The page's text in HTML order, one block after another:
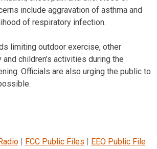
include aggravation of asthma and
of respiratory infection.
limiting outdoor exercise, other
children’s activities during the
Officials are also urging the public to
| FCC Public Files | EEO Public File